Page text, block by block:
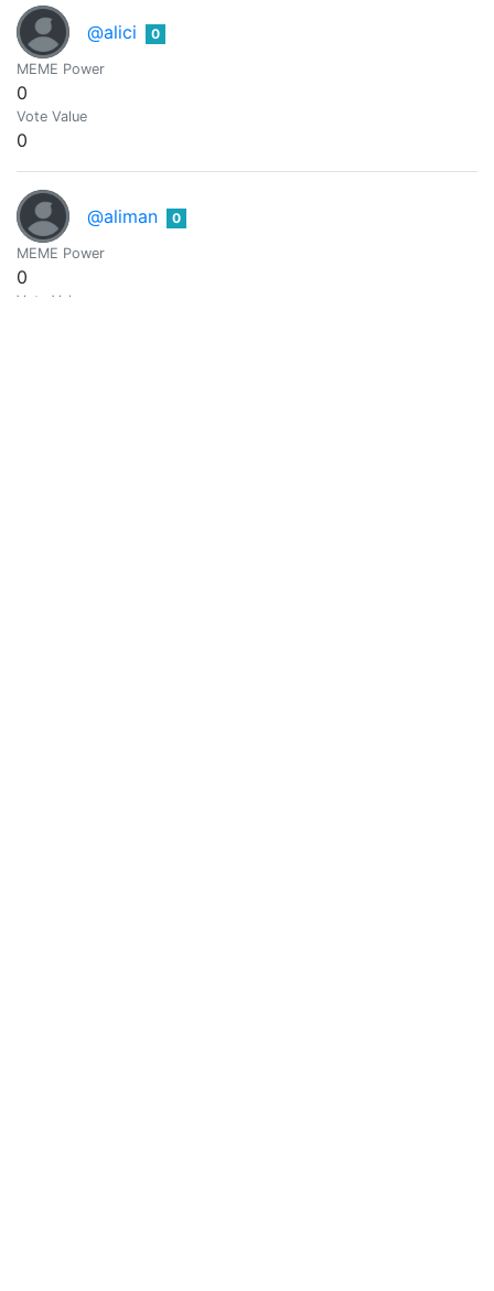
@alici 0
MEME Power
0
Vote Value
0
@aliman 0
MEME Power
0
Vote Value